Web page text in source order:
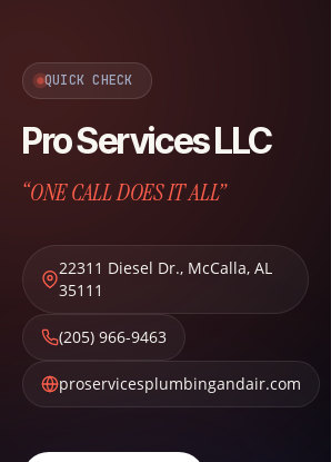
QUICK CHECK
Pro Services LLC
“ONE CALL DOES IT ALL”
22311 Diesel Dr., McCalla, AL
35111
(205) 966-9463
proservicesplumbingandair.com